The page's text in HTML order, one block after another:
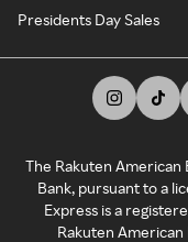
Presidents Day Sales
The Rakuten American
Bank, pursuant to a
Express is a
Rakuten